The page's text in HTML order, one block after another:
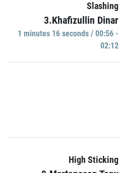
Slashing
3.Khafizullin Dinar
1 minutes 16 seconds / 00:56 -
02:12
High Sticking